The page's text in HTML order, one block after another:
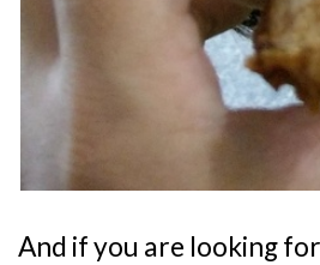
And if you are looking